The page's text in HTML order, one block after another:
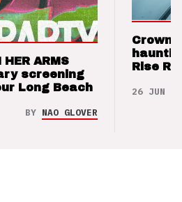
HER ARMS
screening
Long Beach
BY NAO GLOVER
Crown
Rise
26 JUN 26